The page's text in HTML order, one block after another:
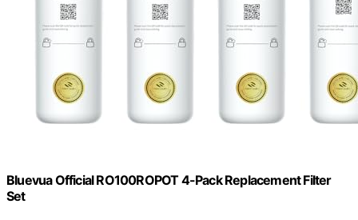
Bluevua Official RO100ROPOT 4-Pack Replacement Filter
Set